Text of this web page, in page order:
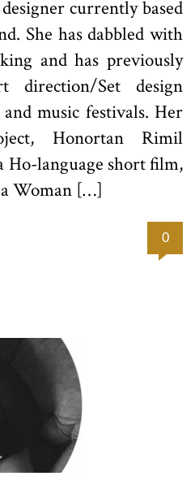
currently based
She has dabbled with
and has previously
Set design
music festivals. Her
Honortan Rimil
Ho-language short film,
Woman […]
0